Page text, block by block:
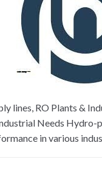
lines, RO Plants &
Needs
in various